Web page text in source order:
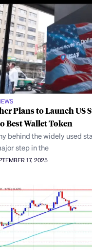
Plans to Launch US
Best Wallet Token
behind the widely used
step in the
17, 2025